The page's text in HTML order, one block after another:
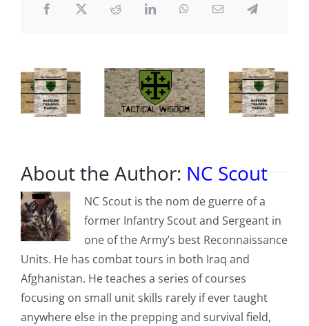
About the Author: NC Scout
NC Scout is the nom de guerre of a
former Infantry Scout and Sergeant in
one of the Army’s best Reconnaissance
Units. He has combat tours in both Iraq and
Afghanistan. He teaches a series of courses
focusing on small unit skills rarely if ever taught
anywhere else in the prepping and survival field,